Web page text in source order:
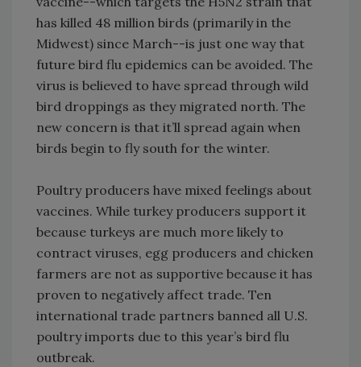
has killed 48 million birds (primarily in the
Midwest) since March--is just one way that
future bird flu epidemics can be avoided. The
virus is believed to have spread through wild
bird droppings as they migrated north. The
new concern is that it’ll spread again when
birds begin to fly south for the winter.
Poultry producers have mixed feelings about
vaccines. While turkey producers support it
because turkeys are much more likely to
contract viruses, egg producers and chicken
farmers are not as supportive because it has
proven to negatively affect trade. Ten
international trade partners banned all U.S.
poultry imports due to this year’s bird flu
outbreak.